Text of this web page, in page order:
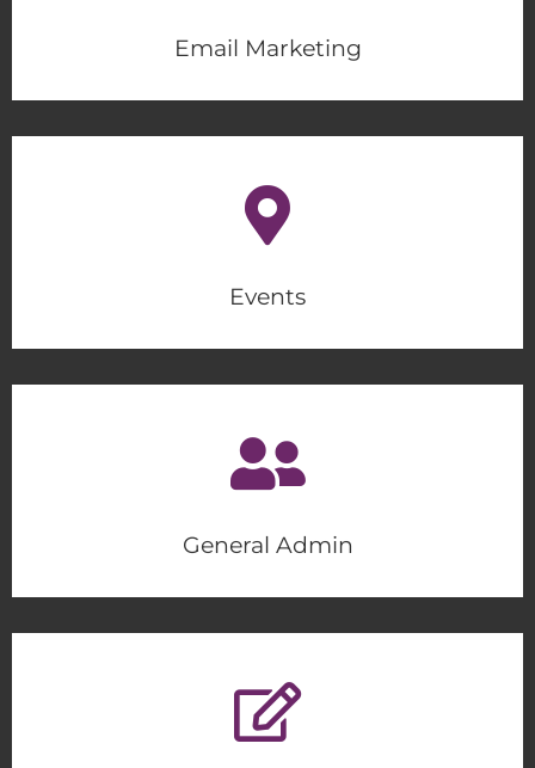
Email Marketing
Events
General Admin